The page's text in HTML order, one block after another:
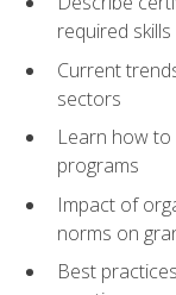
required skills
Current
sectors
Learn how
programs
Impact of
norms on
Best